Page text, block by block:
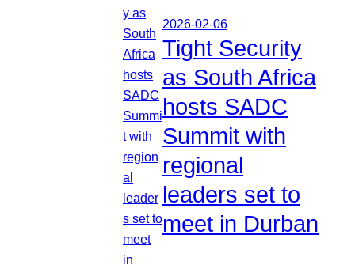
2026-02-06
Tight Security
as South Africa
hosts SADC
Summit with
regional
leaders set to
meet in Durban